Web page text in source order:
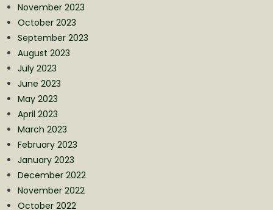
November 2023
October 2023
September 2023
August 2023
July 2023
June 2023
May 2023
April 2023
March 2023
February 2023
January 2023
December 2022
November 2022
October 2022